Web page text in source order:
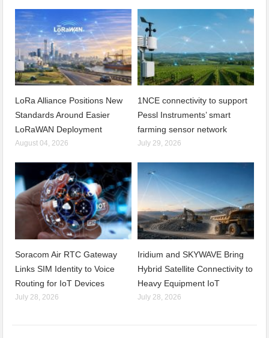
LoRa Alliance Positions New
Standards Around Easier
LoRaWAN Deployment
August 04, 2026
1NCE connectivity to support
Pessl Instruments’ smart
farming sensor network
July 29, 2026
Soracom Air RTC Gateway
Links SIM Identity to Voice
Routing for IoT Devices
July 28, 2026
Iridium and SKYWAVE Bring
Hybrid Satellite Connectivity to
Heavy Equipment IoT
July 28, 2026